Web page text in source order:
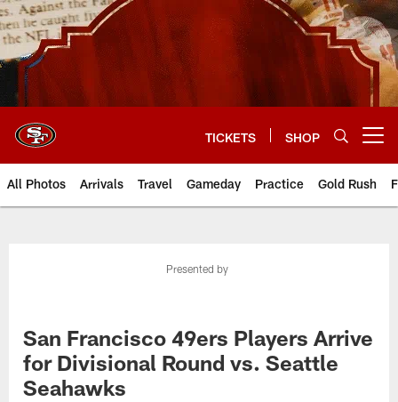
Skip
to
main
content
TICKETS SHOP
All Photos Arrivals Travel Gameday Practice Gold Rush
Presented by
San Francisco 49ers Players Arrive
for Divisional Round vs. Seattle
Seahawks